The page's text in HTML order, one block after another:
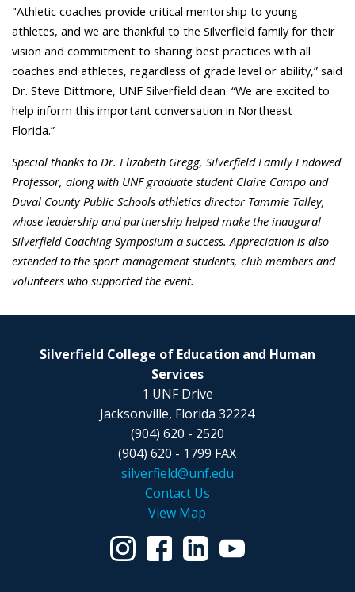
"Athletic coaches provide critical mentorship to young
athletes, and we are thankful to the Silverfield family for their
vision and commitment to sharing best practices with all
coaches and athletes, regardless of grade level or ability,” said
Dr. Steve Dittmore, UNF Silverfield dean. “We are excited to
help inform this important conversation in Northeast
Florida.”
Special thanks to Dr. Elizabeth Gregg, Silverfield Family Endowed
Professor, along with UNF graduate student Claire Campo and
Duval County Public Schools athletics director Tammie Talley,
whose leadership and partnership helped make the inaugural
Silverfield Coaching Symposium a success. Appreciation is also
extended to the sport management students, club members and
volunteers who supported the event.
Silverfield College of Education and Human
Services
1 UNF Drive
Jacksonville, Florida 32224
(904) 620 - 2520
(904) 620 - 1799 FAX
silverfield@unf.edu
Contact Us
View Map